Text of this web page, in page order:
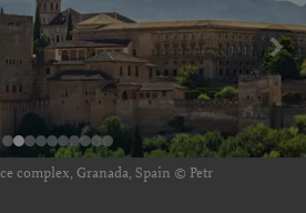
complex, Granada, Spain © Petr